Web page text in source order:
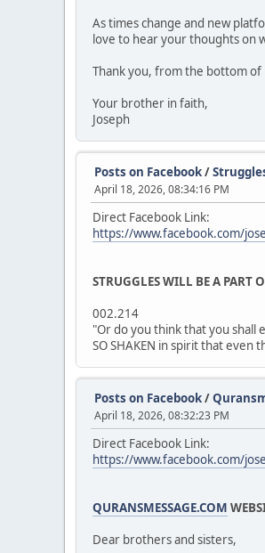
As times change and new
love to hear your thoughts on
Thank you, from the bottom
Your brother in faith,
Joseph
Posts on Facebook/
April 18, 2026, 08:34:16 PM
Direct Facebook Link:
https://www.facebook.com/
STRUGGLES WILL BE A PART
002.214
"Or do you think that you shall
SO SHAKEN in spirit that
Posts on Facebook/
April 18, 2026, 08:32:23 PM
Direct Facebook Link:
https://www.facebook.com/
QURANSMESSAGE.COM
Dear brothers and sisters,